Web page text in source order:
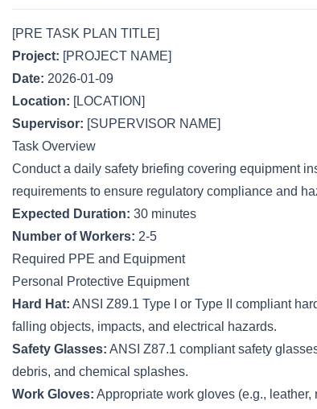
[PRE TASK PLAN TITLE]
Project: [PROJECT NAME]
Date: 2026-01-09
Location: [LOCATION]
Supervisor: [SUPERVISOR NAME]
Task Overview
Conduct a daily safety briefing covering equipment
requirements to ensure regulatory compliance and
Expected Duration: 30 minutes
Number of Workers: 2-5
Required PPE and Equipment
Personal Protective Equipment
Hard Hat: ANSI Z89.1 Type I or Type II compliant
falling objects, impacts, and electrical hazards.
Safety Glasses: ANSI Z87.1 compliant safety
debris, and chemical splashes.
Work Gloves: Appropriate work gloves (e.g.,